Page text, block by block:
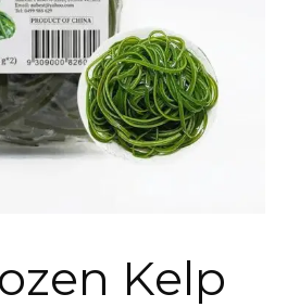
Kelp